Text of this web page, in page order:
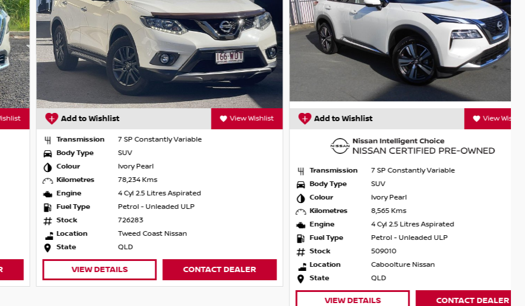
Blind Spot Warning, Lane Departure
position and flexible interior space for
cab utes, hybrids and turbocharged
our extensive range means we
or browse our full stock online.
Years
of 5-Year Nissan Warranty | 35,000kms
SUV, offering a comfortable ride, modern
Add to Wishlist View Wishlist
Transmission
7 SP Constantly Variable
Body Type
SUV
Colour
Ivory Pearl
Kilometres
78,234 Kms
Engine
4 Cyl 2.5 Litres Aspirated
Fuel Type
Petrol - Unleaded ULP
Stock
Location
Tweed Coast Nissan
State
VIEW DETAILS CONTACT DEALER
Add to Wishlist View Wishlist
Transmission
7 SP Constantly Variable
Body Type
SUV
Colour
Ivory Pearl
Kilometres
8,565 Kms
Engine
4 Cyl 2.5 Litres Aspirated
Fuel Type
Petrol - Unleaded ULP
Stock
Location
Caboolture Nissan
State
VIEW DETAILS CONTACT DEALER